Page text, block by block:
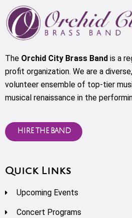
The Orchid City Brass Band is a
profit organization. We are a
volunteer ensemble of top-tier
musical renaissance in the
HIRE THE BAND
Quick Links
Upcoming Events
Concert Programs